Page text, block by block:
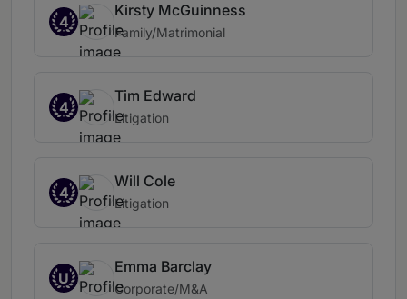
4
Kirsty McGuinness
Family/Matrimonial
4
Tim Edward
Litigation
4
Will Cole
Litigation
U
Emma Barclay
Corporate/M&A